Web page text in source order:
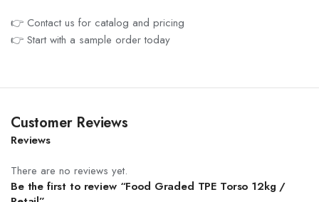
👉 Contact us for catalog and pricing
👉 Start with a sample order today
Customer Reviews
Reviews
There are no reviews yet.
Be the first to review “Food Graded TPE Torso 12kg /